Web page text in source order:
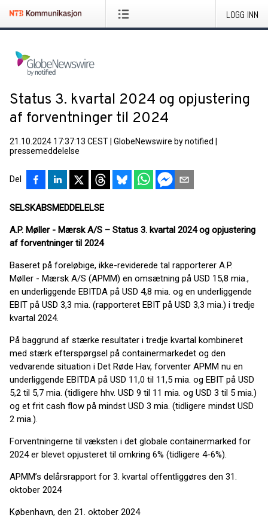
LOGG INN
Status 3. kvartal 2024 og opjustering
af forventninger til 2024
21.10.2024 17:37:13 CEST GlobeNewswire by notified
pressemeddelelse
Del
SELSKABSMEDDELELSE
A.P. Møller - Mærsk A/S – Status 3. kvartal 2024 og opjustering
af forventninger til 2024
Baseret på foreløbige, ikke-reviderede tal rapporterer A.P.
Møller - Mærsk A/S (APMM) en omsætning på USD 15,8 mia.,
en underliggende EBITDA på USD 4,8 mia. og en underliggende
EBIT på USD 3,3 mia. (rapporteret EBIT på USD 3,3 mia.) i tredje
kvartal 2024.
På baggrund af stærke resultater i tredje kvartal kombineret
med stærk efterspørgsel på containermarkedet og den
vedvarende situation i Det Røde Hav, forventer APMM nu en
underliggende EBITDA på USD 11,0 til 11,5 mia. og EBIT på USD
5,2 til 5,7 mia. (tidligere hhv. USD 9 til 11 mia. og USD 3 til 5 mia.)
og et frit cash flow på mindst USD 3 mia. (tidligere mindst USD
2 mia.).
Forventningerne til væksten i det globale containermarked for
2024 er blevet opjusteret til omkring 6% (tidligere 4-6%).
APMM’s delårsrapport for 3. kvartal offentliggøres den 31.
oktober 2024
København, den 21. oktober 2024